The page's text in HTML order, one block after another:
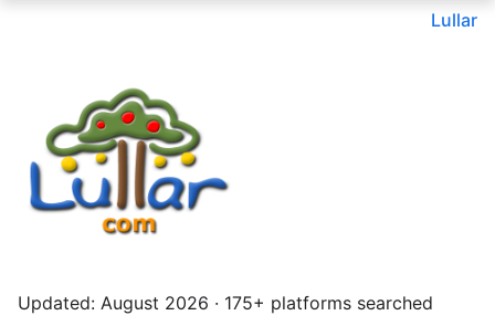
Lullar
Updated: August 2026 · 175+ platforms searched